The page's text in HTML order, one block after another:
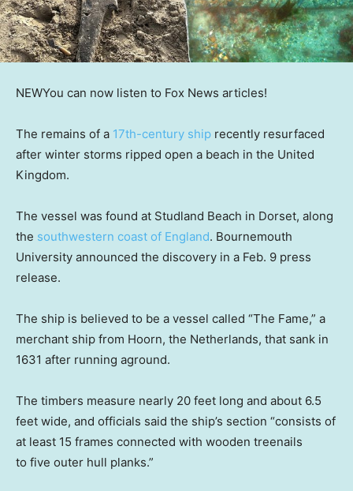
NEWYou can now listen to Fox News articles!
The remains of a 17th-century ship recently resurfaced
after winter storms ripped open a beach in the United
Kingdom.
The vessel was found at Studland Beach in Dorset, along
the southwestern coast of England. Bournemouth
University announced the discovery in a Feb. 9 press
release.
The ship is believed to be a vessel called “The Fame,” a
merchant ship from Hoorn, the Netherlands, that sank in
1631 after running aground.
The timbers measure nearly 20 feet long and about 6.5
feet wide, and officials said the ship’s section “consists of
at least 15 frames connected with wooden treenails
to five outer hull planks.”